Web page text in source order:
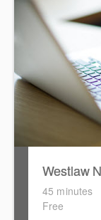
Westlaw
45 minutes
Free